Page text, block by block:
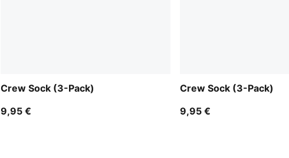
Crew Sock (3-Pack)
9,95 €
Crew Sock (3-Pack)
9,95 €